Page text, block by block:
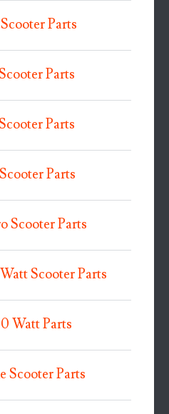
Parts
Parts
Parts
Parts
Scooter Parts
Scooter Parts
Watt Parts
Scooter Parts